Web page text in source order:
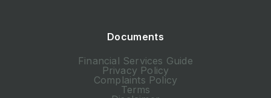
Documents
Financial Services Guide
Privacy Policy
Complaints Policy
Terms